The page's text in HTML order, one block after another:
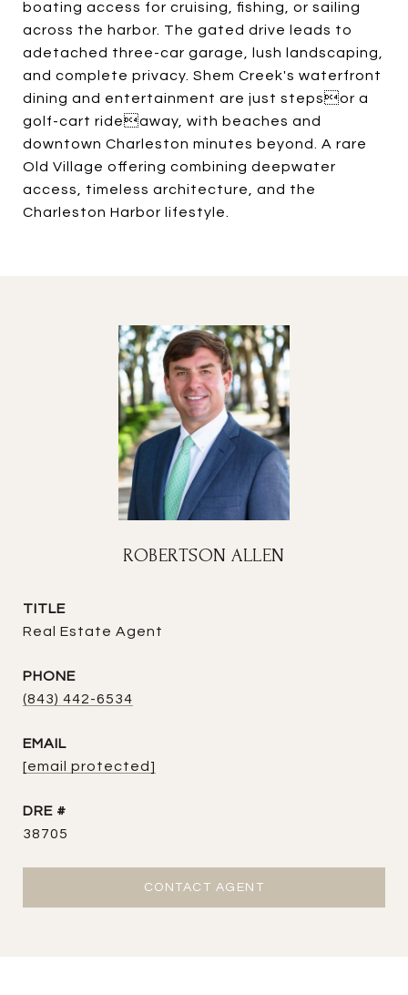
boating access for cruising, fishing, or sailing
across the harbor. The gated drive leads to
adetached three-car garage, lush landscaping,
and complete privacy. Shem Creek's waterfront
dining and entertainment are just stepsor a
golf-cart rideaway, with beaches and
downtown Charleston minutes beyond. A rare
Old Village offering combining deepwater
access, timeless architecture, and the
Charleston Harbor lifestyle.
ROBERTSON ALLEN
TITLE
Real Estate Agent
PHONE
(843) 442-6534
EMAIL
[email protected]
DRE #
38705
CONTACT AGENT